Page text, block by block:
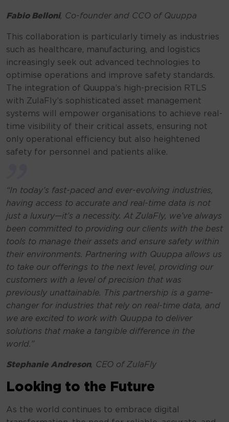
Fabio Belloni, Co-founder and CCO of Quuppa
This collaboration is particularly timely as industries
such as healthcare, manufacturing, and logistics
increasingly seek out advanced technologies to
optimise operations and improve safety standards.
The integration of Quuppa’s high-precision RTLS
with ZulaFly’s sophisticated asset management
systems will empower organisations to achieve real-
time visibility of their critical assets, ensuring not
only operational efficiency but also heightened
safety for personnel and patients alike.
“In today’s fast-paced and ever-evolving industries,
having access to accurate and real-time data is not
just a luxury—it’s a necessity. At ZulaFly, we’ve always
been committed to providing our clients with the best
tools to manage their assets and ensure safety within
their environments. Partnering with Quuppa allows us
to take our offerings to the next level, providing our
customers with a level of precision that was
previously unattainable. This partnership is a game-
changer for industries that rely on real-time data, and
we are excited to work with Quuppa to deliver
solutions that make a tangible difference in the
world.”
Stephanie Andreson, CEO of ZulaFly
Looking to the Future
As the world continues to embrace digital